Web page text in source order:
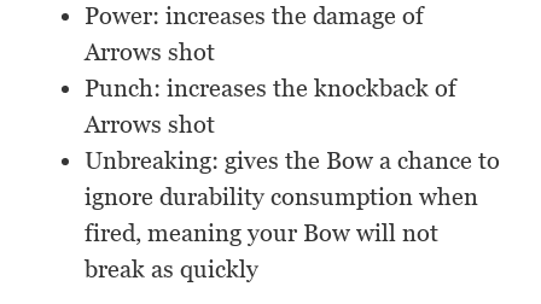
Power: increases the damage of
Arrows shot
Punch: increases the knockback of
Arrows shot
Unbreaking: gives the Bow a chance to
ignore durability consumption when
fired, meaning your Bow will not
break as quickly